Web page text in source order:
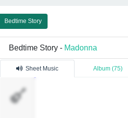
Bedtime Story
Bedtime Story - Madonna
Sheet Music Album (75)